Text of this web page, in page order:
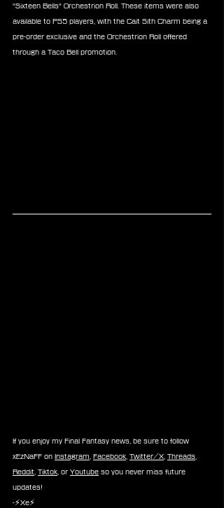
"Sixteen Bells" Orchestrion Roll. These items were also
available to PS5 players, with the Cait Sith Charm being a
pre-order exclusive and the Orchestrion Roll offered
through a Taco Bell promotion.
If you enjoy my Final Fantasy news, be sure to follow
xEzNaFF on Instagram, Facebook, Twitter/X, Threads,
Reddit, Tiktok, or Youtube so you never miss future
updates!
-⚡Xe⚡